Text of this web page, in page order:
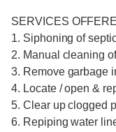
SERVICES
1. Siphoning of
2. Manual cleaning
3. Remove garbage
4. Locate / open &
5. Clear up clogged
6. Repiping water